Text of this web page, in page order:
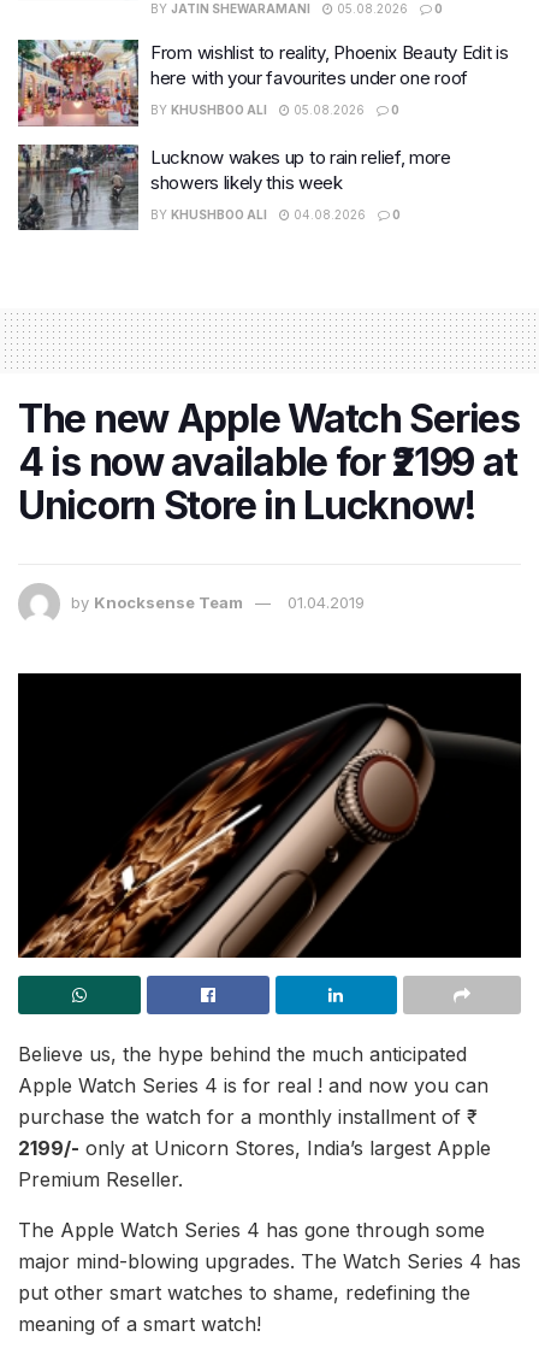
BY JATIN SHEWARAMANI 05.08.2026 0
From wishlist to reality, Phoenix Beauty Edit is
here with your favourites under one roof
BY KHUSHBOO ALI 05.08.2026 0
Lucknow wakes up to rain relief, more
showers likely this week
BY KHUSHBOO ALI 04.08.2026 0
The new Apple Watch Series
4 is now available for ₹2199 at
Unicorn Store in Lucknow!
by Knocksense Team 01.04.2019
Believe us, the hype behind the much anticipated
Apple Watch Series 4 is for real ! and now you can
purchase the watch for a monthly installment of ₹
2199/- only at Unicorn Stores, India’s largest Apple
Premium Reseller.
The Apple Watch Series 4 has gone through some
major mind-blowing upgrades. The Watch Series 4 has
put other smart watches to shame, redefining the
meaning of a smart watch!